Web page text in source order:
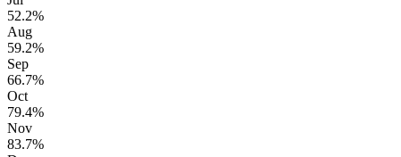
52.2%
Aug
59.2%
Sep
66.7%
Oct
79.4%
Nov
83.7%